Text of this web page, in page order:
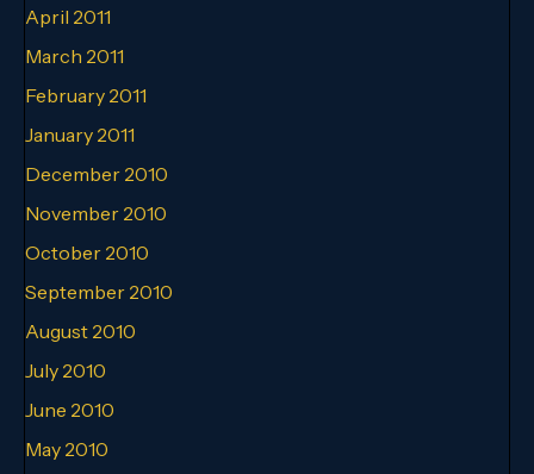
April 2011
March 2011
February 2011
January 2011
December 2010
November 2010
October 2010
September 2010
August 2010
July 2010
June 2010
May 2010